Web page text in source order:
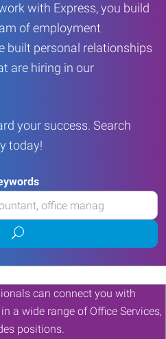
with Express, you build
of employment
built personal relationships
are hiring in our
your success. Search
today!
Submit
job
search